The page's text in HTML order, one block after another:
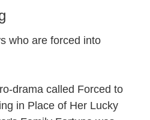
who are forced into
drama called Forced to
in Place of Her Lucky